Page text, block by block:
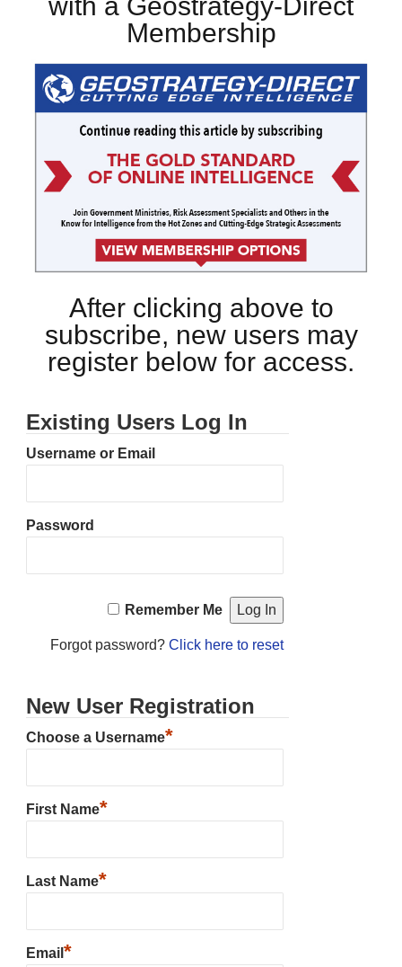
Membership
After clicking above to
subscribe, new users may
register below for access.
Existing Users Log In
Username or Email
Password
Remember Me
Forgot password? Click here to reset
New User Registration
Choose a Username*
First Name*
Last Name*
Email *